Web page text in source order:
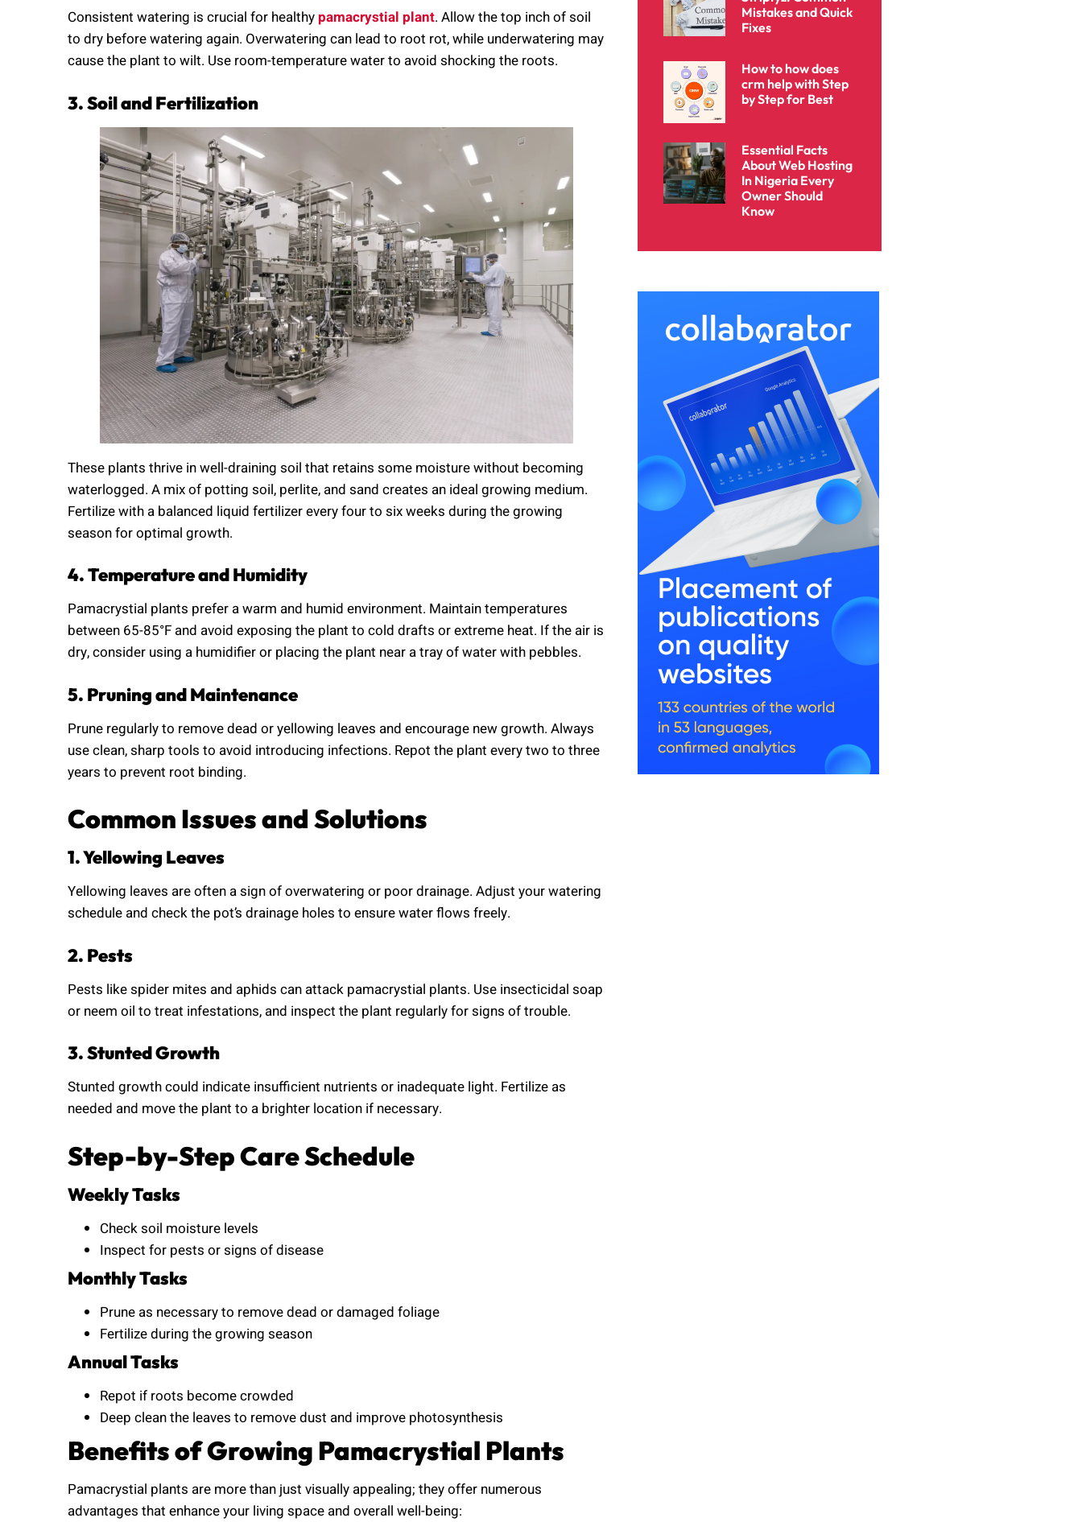
Consistent watering is crucial for healthy pamacrystial plant. Allow the top inch of soil
to dry before watering again. Overwatering can lead to root rot, while underwatering may
cause the plant to wilt. Use room-temperature water to avoid shocking the roots.
3. Soil and Fertilization
These plants thrive in well-draining soil that retains some moisture without becoming
waterlogged. A mix of potting soil, perlite, and sand creates an ideal growing medium.
Fertilize with a balanced liquid fertilizer every four to six weeks during the growing
season for optimal growth.
4. Temperature and Humidity
Pamacrystial plants prefer a warm and humid environment. Maintain temperatures
between 65-85°F and avoid exposing the plant to cold drafts or extreme heat. If the air is
dry, consider using a humidifier or placing the plant near a tray of water with pebbles.
5. Pruning and Maintenance
Prune regularly to remove dead or yellowing leaves and encourage new growth. Always
use clean, sharp tools to avoid introducing infections. Repot the plant every two to three
years to prevent root binding.
Common Issues and Solutions
1. Yellowing Leaves
Yellowing leaves are often a sign of overwatering or poor drainage. Adjust your watering
schedule and check the pot’s drainage holes to ensure water flows freely.
2. Pests
Pests like spider mites and aphids can attack pamacrystial plants. Use insecticidal soap
or neem oil to treat infestations, and inspect the plant regularly for signs of trouble.
3. Stunted Growth
Stunted growth could indicate insufficient nutrients or inadequate light. Fertilize as
needed and move the plant to a brighter location if necessary.
Step-by-Step Care Schedule
Weekly Tasks
Check soil moisture levels
Inspect for pests or signs of disease
Monthly Tasks
Prune as necessary to remove dead or damaged foliage
Fertilize during the growing season
Annual Tasks
Repot if roots become crowded
Deep clean the leaves to remove dust and improve photosynthesis
Benefits of Growing Pamacrystial Plants
Pamacrystial plants are more than just visually appealing; they offer numerous
advantages that enhance your living space and overall well-being:
Mistakes and Quick
Fixes
How to how does
crm help with Step
by Step for Best
Essential Facts
About Web Hosting
In Nigeria Every
Owner Should
Know